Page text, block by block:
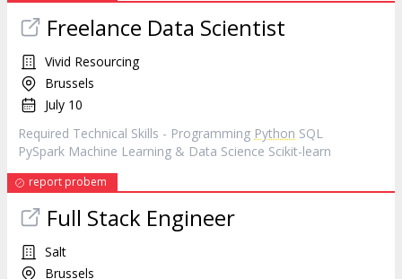
Freelance Data Scientist
Vivid Resourcing
Brussels
July 10
Required Technical Skills - Programming Python SQL
PySpark Machine Learning & Data Science Scikit-learn
report probem
Full Stack Engineer
Salt
Brussels